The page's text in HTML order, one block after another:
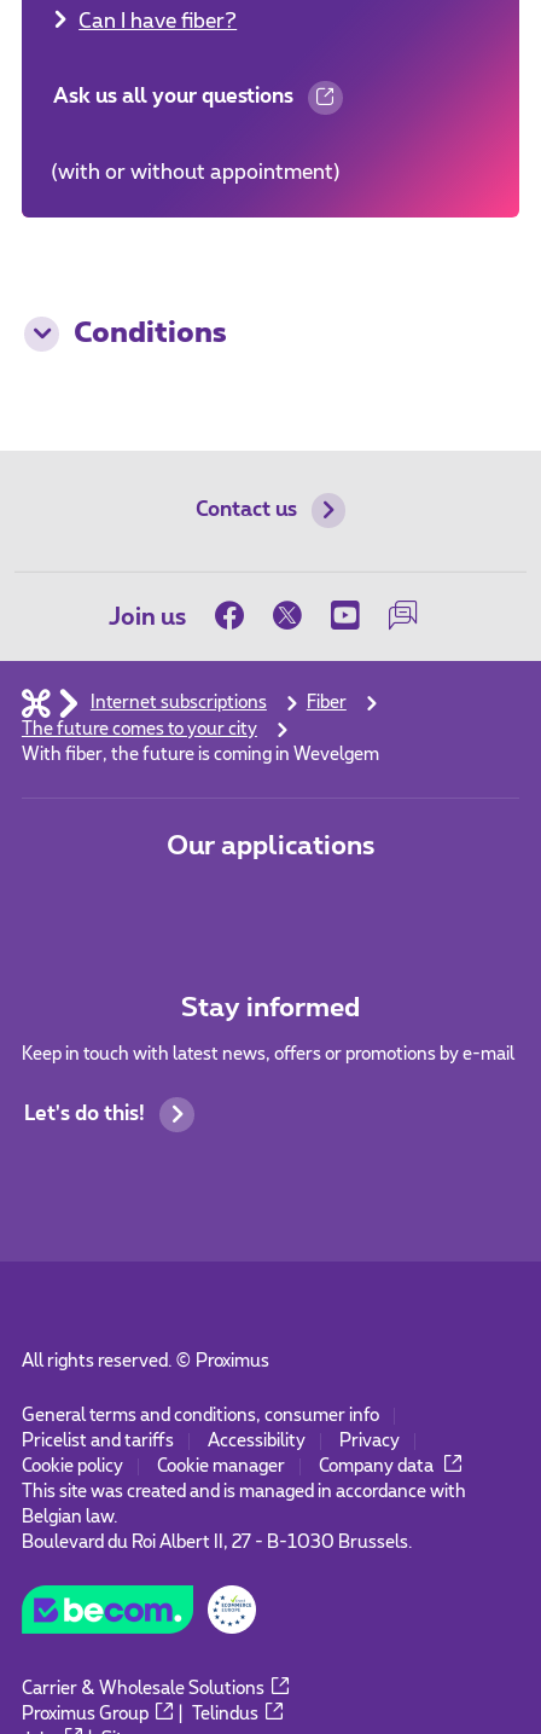
Can I have fiber?
Ask us all your questions
(with or without appointment)
Conditions
Contact us
Join us
Internet subscriptions
Fiber
The future comes to your city
With fiber, the future is coming in Wevelgem
Our applications
Stay informed
Keep in touch with latest news, offers or promotions by e-mail
Let's do this!
All rights reserved. © Proximus
General terms and conditions, consumer info
Pricelist and tariffs
Accessibility
Privacy
Cookie policy
Cookie manager
Company data
This site was created and is managed in accordance with
Belgian law.
Boulevard du Roi Albert II, 27 - B-1030 Brussels.
Carrier & Wholesale Solutions
Proximus Group
Telindus